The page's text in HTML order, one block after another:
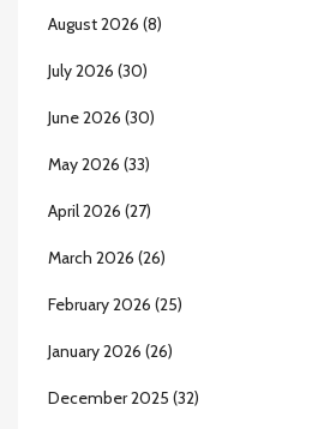
August 2026 (8)
July 2026 (30)
June 2026 (30)
May 2026 (33)
April 2026 (27)
March 2026 (26)
February 2026 (25)
January 2026 (26)
December 2025 (32)